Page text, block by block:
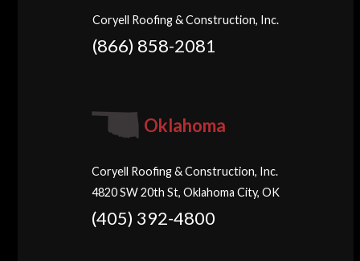
Coryell Roofing & Construction, Inc.
(866) 858-2081
Oklahoma
Coryell Roofing & Construction, Inc.
4820 SW 20th St, Oklahoma City, OK
(405) 392-4800